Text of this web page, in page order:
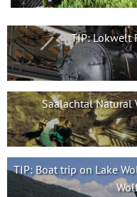
TIP: Lokwelt
Saalachtal Natural
TIP: Boat trip on Lake